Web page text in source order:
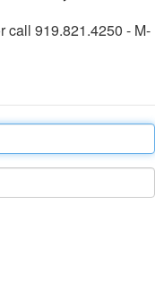
call 919.821.4250 - M-